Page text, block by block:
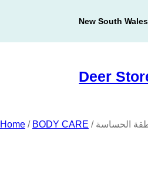
content
New South
Deer
Home / BODY CARE الحساسة